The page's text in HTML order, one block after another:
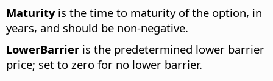
Maturityis the time to maturity of the option, in
years, and should be non-negative.
LowerBarrier is the predetermined lower barrier
price; set to zero for no lower barrier.